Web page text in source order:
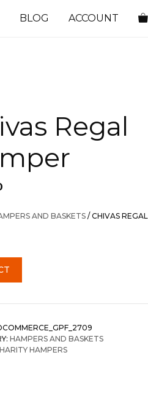
BLOG ACCOUNT
Regal
AND BASKETS/ CHIVAS REGAL
HAMPERS AND BASKETS
HAMPERS